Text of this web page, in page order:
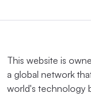
This website is
a global network
world's technology